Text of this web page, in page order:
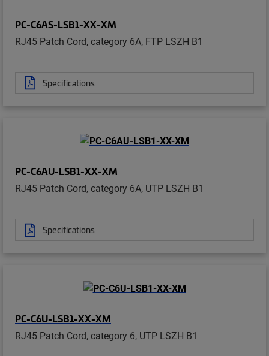
PC-C6AS-LSB1-XX-XM
RJ45 Patch Cord, category 6A, FTP LSZH B1
Specifications
PC-C6AU-LSB1-XX-XM
RJ45 Patch Cord, category 6A, UTP LSZH B1
Specifications
PC-C6U-LSB1-XX-XM
RJ45 Patch Cord, category 6, UTP LSZH B1